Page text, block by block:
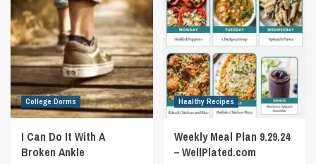
College Dorms
I Can Do It With A
Broken Ankle
Healthy Recipes
Weekly Meal Plan 9.29.24
– WellPlated.com